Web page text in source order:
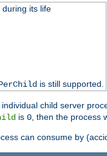
its life
is still supported.
child server
is 0 , then the process
can consume by